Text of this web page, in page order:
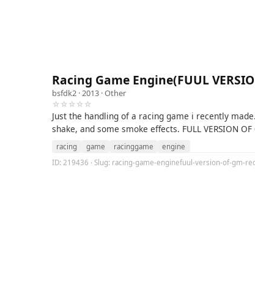
Racing Game Engine(FUUL
bsfdk2 · 2013 ·Other
☆☆☆☆☆
Just the handling of a racing game i recently
shake, and some smoke effects. FULL VERSION OF
racing game racinggame
engine
ID: 219436 · Slug: racing-game-enginefuul-version-of-gm-